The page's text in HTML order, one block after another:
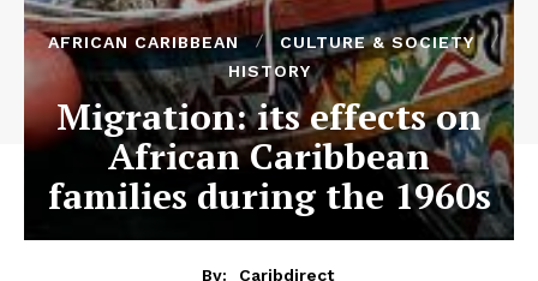
AFRICAN CARIBBEAN
CULTURE & SOCIETY
HISTORY
Migration: its effects on
African Caribbean
families during the 1960s
By:
Caribdirect